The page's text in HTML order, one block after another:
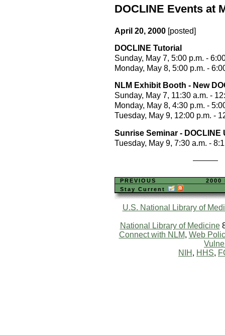
DOCLINE Events at
April 20, 2000 [posted]
DOCLINE Tutorial
Sunday, May 7, 5:00 p.m. -
Monday, May 8, 5:00 p.m. -
NLM Exhibit Booth - New
Sunday, May 7, 11:30 a.m. -
Monday, May 8, 4:30 p.m. -
Tuesday, May 9, 12:00 p.m. -
Sunrise Seminar - DOCLINE
Tuesday, May 9, 7:30 a.m. -
PREVIOUS
2000
Stay Current
U.S. National Library of
National Library of Medicine
Connect with NLM, Web
NIH , HHS,